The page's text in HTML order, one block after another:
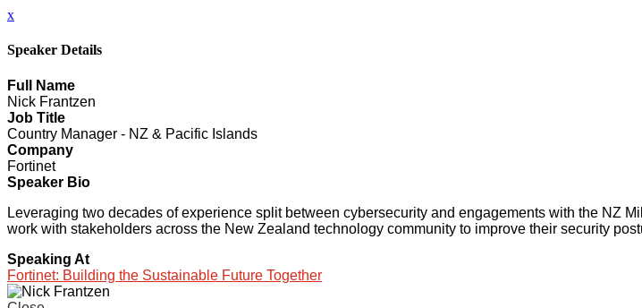
x
Speaker Details
Full Name
Nick Frantzen
Job Title
Country Manager - NZ & Pacific Islands
Company
Fortinet
Speaker Bio
Leveraging two decades of experience split between cybersecurity and engagements with the NZ
work with stakeholders across the New Zealand technology community to improve their security
Speaking At
Fortinet: Building the Sustainable Future Together